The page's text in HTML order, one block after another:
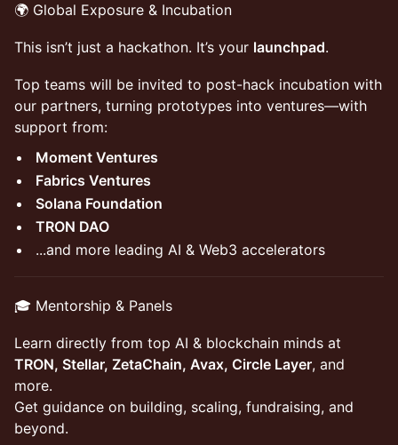
🌍 Global Exposure & Incubation
This isn’t just a hackathon. It’s your launchpad.
Top teams will be invited to post-hack incubation with
our partners, turning prototypes into ventures—with
support from:
Moment Ventures
Fabrics Ventures
Solana Foundation
TRON DAO
...and more leading AI & Web3 accelerators
🎓 Mentorship & Panels
Learn directly from top AI & blockchain minds at
TRON, Stellar, ZetaChain, Avax, Circle Layer, and
more.
Get guidance on building, scaling, fundraising, and
beyond.